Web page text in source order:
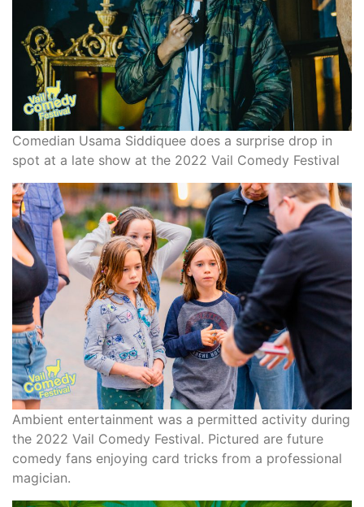
Comedian Usama Siddiquee does a surprise drop in
spot at a late show at the 2022 Vail Comedy Festival
Ambient entertainment was a permitted activity during
the 2022 Vail Comedy Festival. Pictured are future
comedy fans enjoying card tricks from a professional
magician.